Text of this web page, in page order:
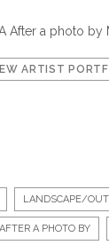
After a photo by
ARTIST
LANDSCAPE/
AFTER A PHOTO BY